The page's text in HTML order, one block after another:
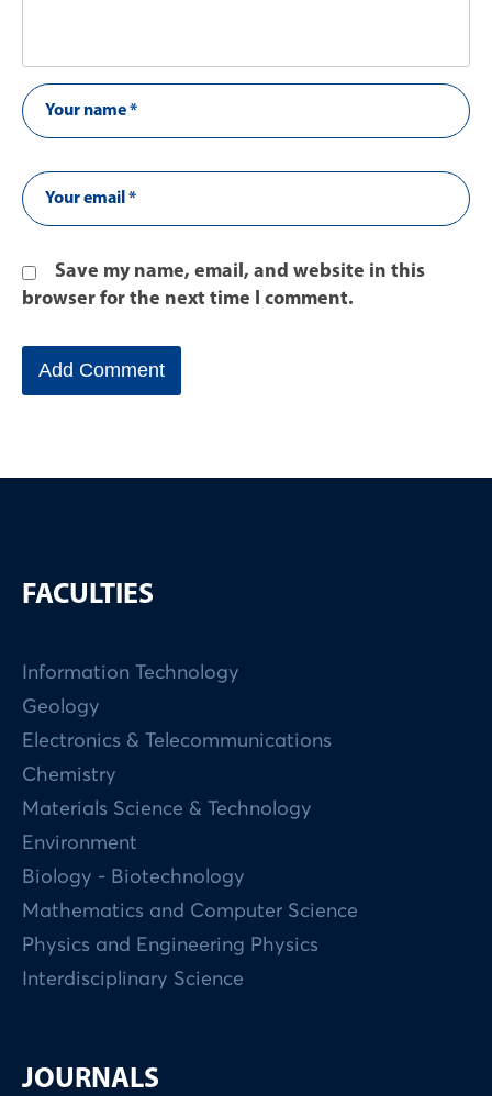
Save my name, email, and website in this
browser for the next time I comment.
FACULTIES
Information Technology
Geology
Electronics & Telecommunications
Chemistry
Materials Science & Technology
Environment
Biology - Biotechnology
Mathematics and Computer Science
Physics and Engineering Physics
Interdisciplinary Science
JOURNALS